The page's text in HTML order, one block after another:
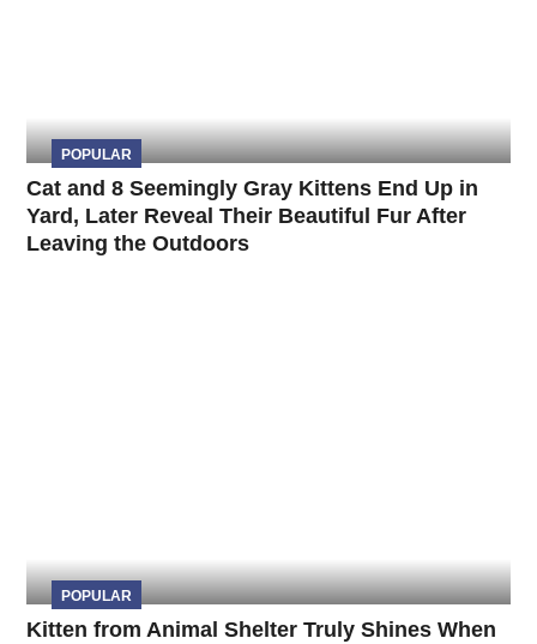
POPULAR
Cat and 8 Seemingly Gray Kittens End Up in
Yard, Later Reveal Their Beautiful Fur After
Leaving the Outdoors
POPULAR
Kitten from Animal Shelter Truly Shines When